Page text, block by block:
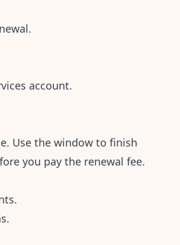
account.
Use the window to finish
you pay the renewal fee.